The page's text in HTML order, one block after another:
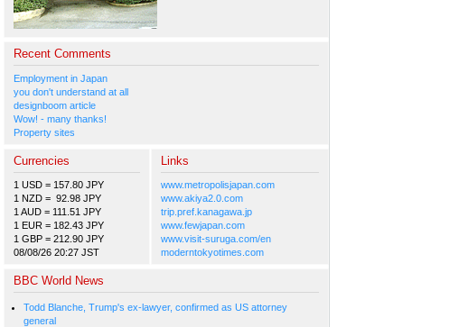
Recent Comments
Employment in Japan
you don't understand at all
designboom article
Wow! - many thanks!
Property sites
Currencies
1 USD = 157.80 JPY
1 NZD = 92.98 JPY
1 AUD = 111.51 JPY
1 EUR = 182.43 JPY
1 GBP = 212.90 JPY
08/08/26 20:27 JST
Links
www.metropolisjapan.com
www.akiya2.0.com
trip.pref.kanagawa.jp
www.fewjapan.com
www.visit-suruga.com/en
moderntokyotimes.com
BBC World News
Todd Blanche, Trump's ex-lawyer, confirmed as US attorney
general